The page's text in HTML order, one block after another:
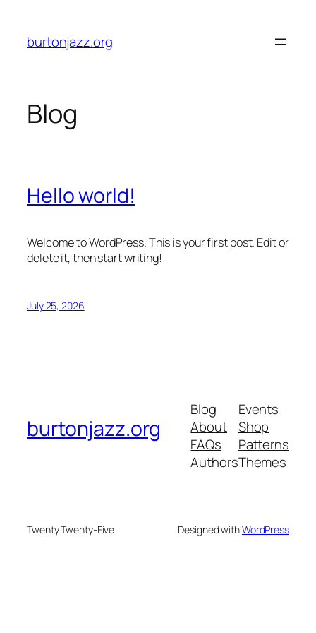
content
burtonjazz.org
Blog
Hello world!
Welcome to WordPress. This is your first post. Edit or
delete it, then start writing!
July 25, 2026
burtonjazz.org
Blog
About
FAQs
Authors
Events
Shop
Patterns
Themes
Twenty Twenty-Five Designed withWordPress